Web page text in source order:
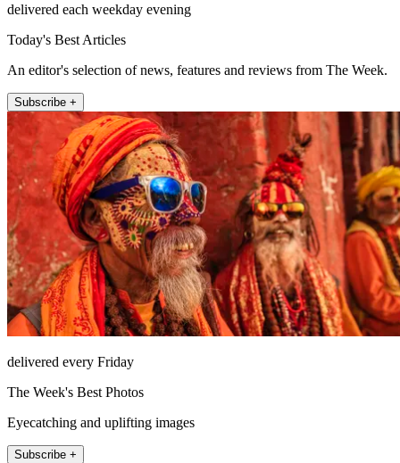
delivered each weekday evening
Today's Best Articles
An editor's selection of news, features and reviews from The Week.
Subscribe +
delivered every Friday
The Week's Best Photos
Eyecatching and uplifting images
Subscribe +